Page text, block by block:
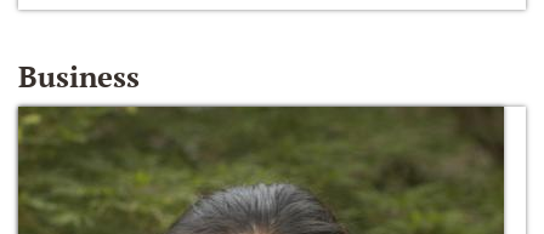
Business